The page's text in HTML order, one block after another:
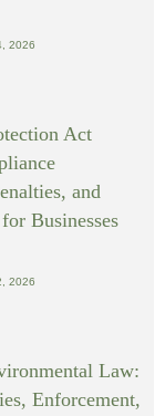
2026
Act
and
Businesses
2026
Law:
Enforcement,